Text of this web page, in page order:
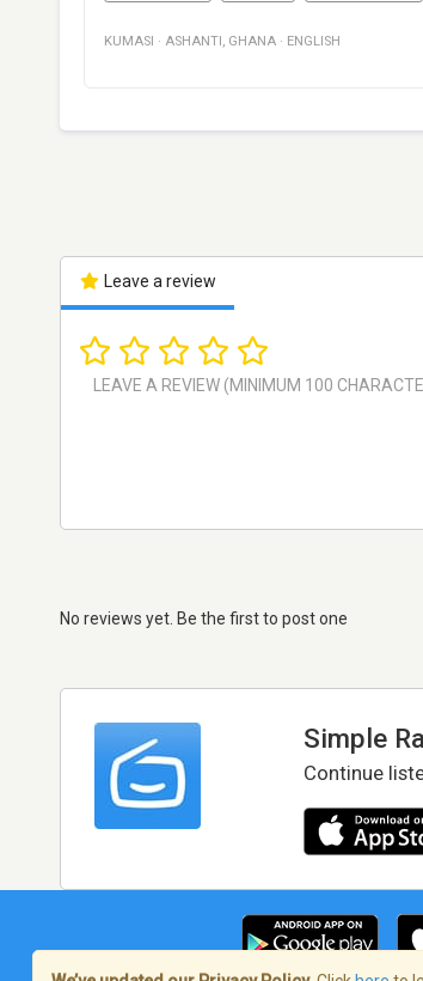
KUMASI · ASHANTI , GHANA · ENGLISH
Leave a review
No reviews yet. Be the first to post one
Simple
Continue